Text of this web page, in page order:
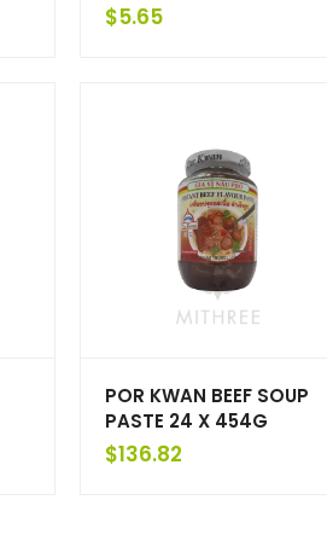
$5.65
POR KWAN BEEF SOUP
PASTE 24 X 454G
$136.82